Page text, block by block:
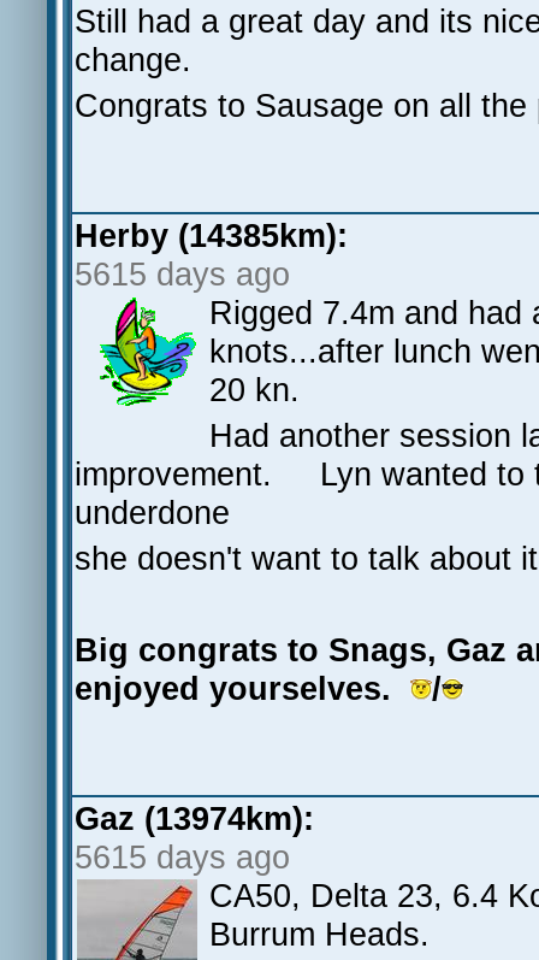
Still had a great day and its
change.
Congrats to Sausage on all
Herby (14385km):
5615 days ago
Rigged 7.4m and
knots...after lunch
20 kn.
Had another session
improvement. Lyn wanted to
underdone
she doesn't want to talk about
Big congrats to Snags, Gaz
enjoyed yourselves.
/
Gaz (13974km):
5615 days ago
CA50, Delta 23, 6.4
Burrum Heads.